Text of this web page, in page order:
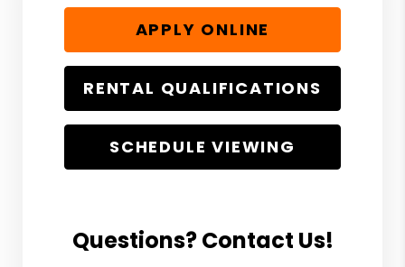
APPLY ONLINE
RENTAL QUALIFICATIONS
SCHEDULE VIEWING
Questions? Contact Us!